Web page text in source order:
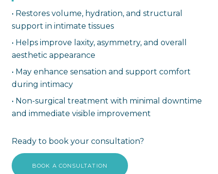
• Restores volume, hydration, and structural
support in intimate tissues
• Helps improve laxity, asymmetry, and overall
aesthetic appearance
• May enhance sensation and support comfort
during intimacy
• Non-surgical treatment with minimal downtime
and immediate visible improvement
Ready to book your consultation?
BOOK A CONSULTATION